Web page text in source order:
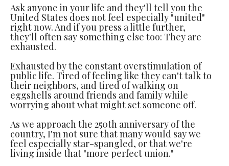
Ask anyone in your life and they'll tell you the
United States does not feel especially "united"
right now. And if you press a little further,
they'll often say something else too: They are
exhausted.
Exhausted by the constant overstimulation of
public life. Tired of feeling like they can't talk to
their neighbors, and tired of walking on
eggshells around friends and family while
worrying about what might set someone off.
As we approach the 250th anniversary of the
country, I'm not sure that many would say we
feel especially star-spangled, or that we're
living inside that "more perfect union."